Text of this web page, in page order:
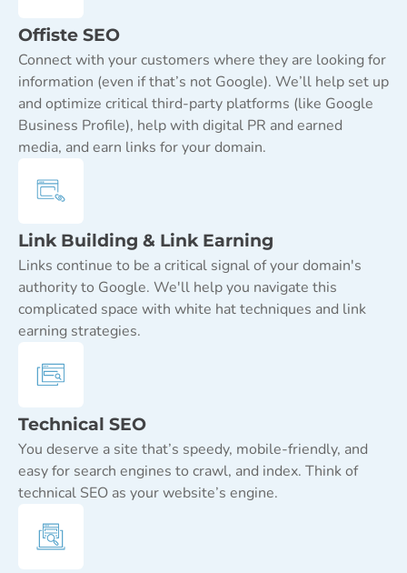
Offiste SEO
Connect with your customers where they are looking for
information (even if that’s not Google). We’ll help set up
and optimize critical third-party platforms (like Google
Business Profile), help with digital PR and earned
media, and earn links for your domain.
Link Building & Link Earning
Links continue to be a critical signal of your domain's
authority to Google. We'll help you navigate this
complicated space with white hat techniques and link
earning strategies.
Technical SEO
You deserve a site that’s speedy, mobile-friendly, and
easy for search engines to crawl, and index. Think of
technical SEO as your website’s engine.